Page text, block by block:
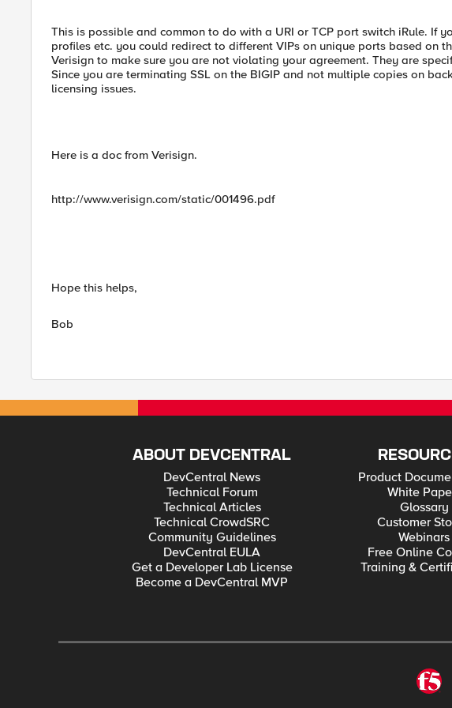
This is possible and common to do with a URI or TCP port switch iRule. If
profiles etc. you could redirect to different VIPs on unique ports based on
Verisign to make sure you are not violating your agreement. They are
Since you are terminating SSL on the BIGIP and not multiple copies on
licensing issues.
Here is a doc from Verisign.
http://www.verisign.com/static/001496.pdf
Hope this helps,
Bob
ABOUT DEVCENTRAL
DevCentral News
Technical Forum
Technical Articles
Technical CrowdSRC
Community Guidelines
DevCentral EULA
Get a Developer Lab License
Become a DevCentral MVP
Product
White
Glossary
Customer
Webinars
Free Online
Training &